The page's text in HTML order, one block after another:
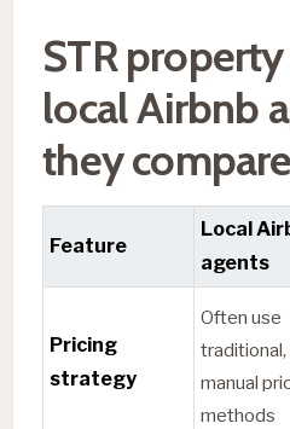
STR
local Airbnb
they compare
Feature
Local
agents
Pricing
strategy
Often use
traditional,
manual
methods